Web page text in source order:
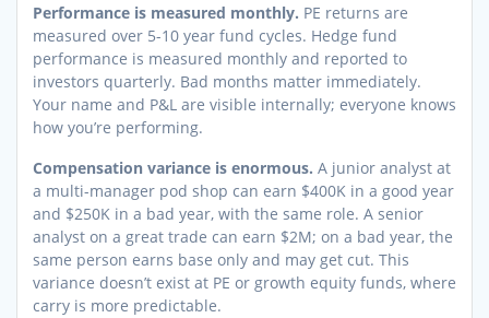
Performance is measured monthly. PE returns are
measured over 5-10 year fund cycles. Hedge fund
performance is measured monthly and reported to
investors quarterly. Bad months matter immediately.
Your name and P&L are visible internally; everyone knows
how you’re performing.
Compensation variance is enormous. A junior analyst at
a multi-manager pod shop can earn $400K in a good year
and $250K in a bad year, with the same role. A senior
analyst on a great trade can earn $2M; on a bad year, the
same person earns base only and may get cut. This
variance doesn’t exist at PE or growth equity funds, where
carry is more predictable.